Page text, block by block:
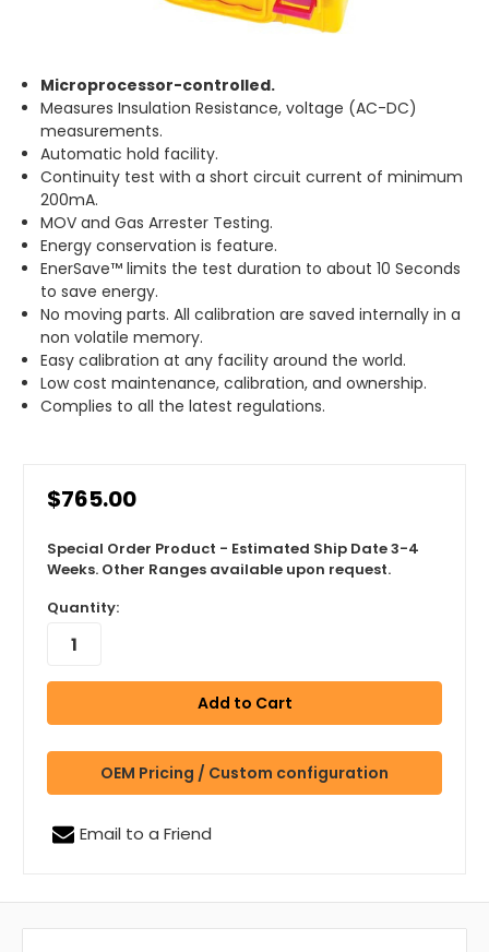
Microprocessor-controlled.
Measures Insulation Resistance, voltage (AC-DC)
measurements.
Automatic hold facility.
Continuity test with a short circuit current of minimum
200mA.
MOV and Gas Arrester Testing.
Energy conservation is feature.
EnerSave™ limits the test duration to about 10 Seconds
to save energy.
No moving parts. All calibration are saved internally in a
non volatile memory.
Easy calibration at any facility around the world.
Low cost maintenance, calibration, and ownership.
Complies to all the latest regulations.
$765.00
Special Order Product - Estimated Ship Date 3-4
Weeks. Other Ranges available upon request.
Quantity:
OEM Pricing / Custom configuration
Email to a Friend